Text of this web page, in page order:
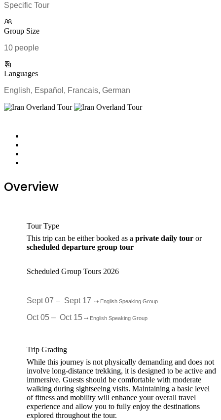
Specific Tour
Group Size
10 people
Languages
English, Español, Francais, German
Overview
Tour Type
This trip can be either booked as a private daily tour or
scheduled departure group tour
Scheduled Group Tours 2026
Sept 07 – Sept 17 ⇢ English Speaking Group
Oct 05 – Oct 15 ⇢ English Speaking Group
Trip Grading
While this journey is not physically demanding and does not
involve long-distance trekking, it is designed to be active and
immersive. Guests should be comfortable with moderate
walking during sightseeing visits. Maintaining a basic level
of fitness and mobility will enhance your overall travel
experience and allow you to fully enjoy the destinations
explored throughout the tour.